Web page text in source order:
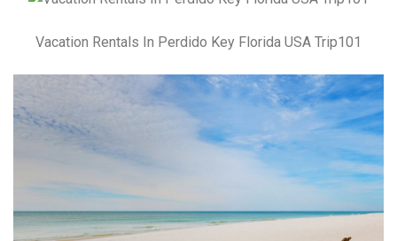
Vacation Rentals In Perdido Key Florida USA Trip101